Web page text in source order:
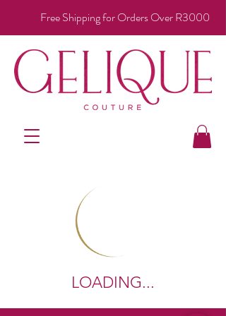
Free Shipping for Orders Over R3000
LOADING...